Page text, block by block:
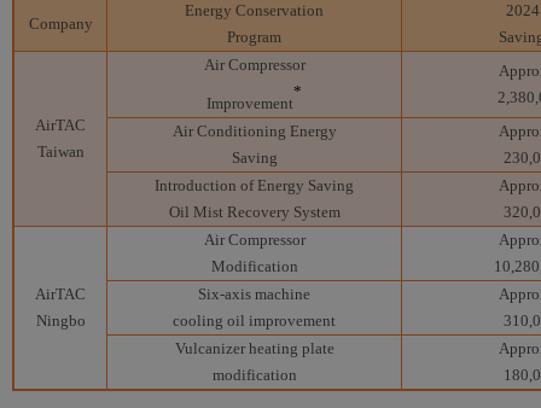
Company
Energy Conservation
Program
AirTAC
Taiwan
Air Compressor
Improvement
*
Air Conditioning Energy
Saving
Introduction of Energy Saving
Oil Mist Recovery System
AirTAC
Ningbo
Air Compressor
Modification
Six-axis machine
cooling oil improvement
Vulcanizer heating plate
modification